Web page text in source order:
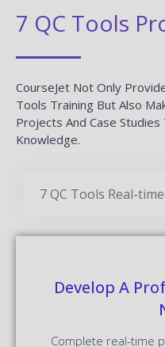
7 QC Tools
CourseJet Not Only
Tools Training But Also
Projects And Case
Knowledge.
7 QC Tools Real-
Develop A
Complete real-time